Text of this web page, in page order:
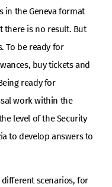
in the Geneva format
there is no result. But
To be ready for
buy tickets and
ready for
work within the
level of the Security
to develop answers to
scenarios, for